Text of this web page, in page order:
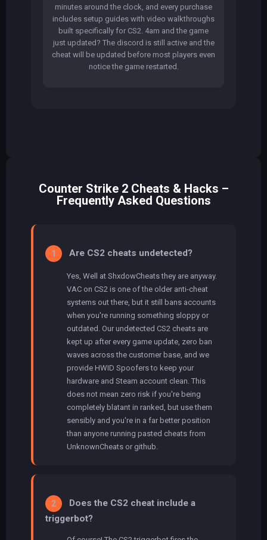
minutes around the clock, and every purchase
includes setup guides with video walkthroughs
built specifically for CS2. 4am and the game
just updated? The discord is still active and the
cheat will be updated before most players even
notice the game restarted.
Counter Strike 2 Cheats & Hacks –
Frequently Asked Questions
1 Are CS2 cheats undetected?
Yes, Well at ShxdowCheats they are anyway.
VAC on CS2 is one of the older anti-cheat
systems out there, but it still bans accounts
when you're running something sloppy or
outdated. Our undetected CS2 cheats are
kept up after every game update, zero ban
waves across the customer base, and we
provide HWID Spoofers to keep your
hardware and Steam account clean. This
does not mean zero risk if you're being
completely blatant in ranked, but use them
sensibly and you're in a far better position
than anyone running pasted cheats from
UnknownCheats or github.
2
Does the CS2 cheat include a
triggerbot?